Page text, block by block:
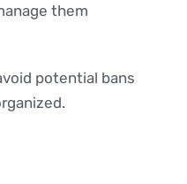
them
potential bans